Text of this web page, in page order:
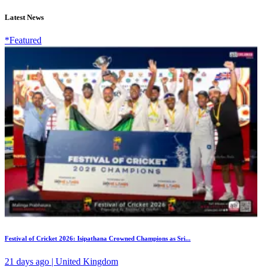
Latest News
*Featured
Festival of Cricket 2026: Isipathana Crowned Champions as Sri...
21 days ago | United Kingdom